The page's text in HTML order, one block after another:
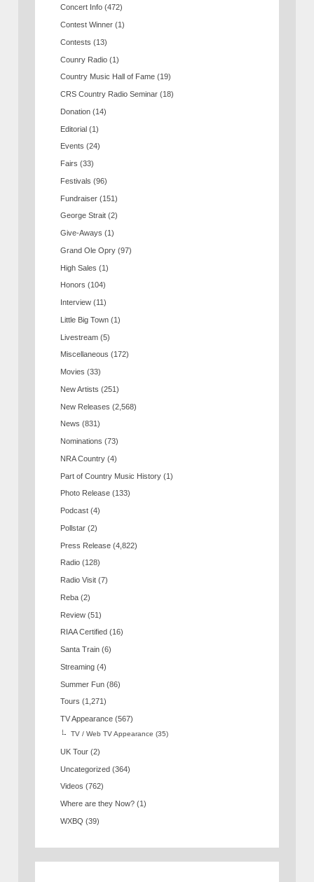
Concert Info (472)
Contest Winner (1)
Contests (13)
Counry Radio (1)
Country Music Hall of Fame (19)
CRS Country Radio Seminar (18)
Donation (14)
Editorial (1)
Events (24)
Fairs (33)
Festivals (96)
Fundraiser (151)
George Strait (2)
Give-Aways (1)
Grand Ole Opry (97)
High Sales (1)
Honors (104)
Interview (11)
Little Big Town (1)
Livestream (5)
Miscellaneous (172)
Movies (33)
New Artists (251)
New Releases (2,568)
News (831)
Nominations (73)
NRA Country (4)
Part of Country Music History (1)
Photo Release (133)
Podcast (4)
Pollstar (2)
Press Release (4,822)
Radio (128)
Radio Visit (7)
Reba (2)
Review (51)
RIAA Certified (16)
Santa Train (6)
Streaming (4)
Summer Fun (86)
Tours (1,271)
TV Appearance (567)
TV / Web TV Appearance (35)
UK Tour (2)
Uncategorized (364)
Videos (762)
Where are they Now? (1)
WXBQ (39)